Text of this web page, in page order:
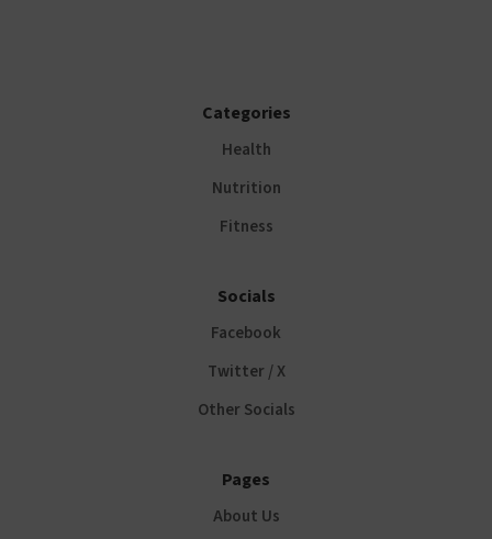
Categories
Health
Nutrition
Fitness
Socials
Facebook
Twitter / X
Other Socials
Pages
About Us